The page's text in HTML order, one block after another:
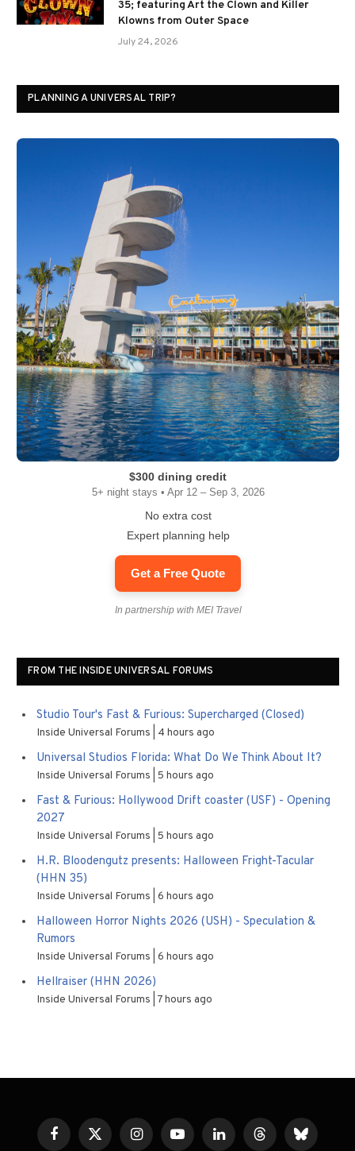
35; featuring Art the Clown and Killer
Klowns from Outer Space
July 24, 2026
PLANNING A UNIVERSAL TRIP?
$300 dining credit
5+ night stays • Apr 12 – Sep 3, 2026
No extra cost
Expert planning help
Get a Free Quote
In partnership with MEI Travel
FROM THE INSIDE UNIVERSAL FORUMS
Studio Tour's Fast & Furious: Supercharged (Closed)
Inside Universal Forums 4 hours ago
Universal Studios Florida: What Do We Think About It?
Inside Universal Forums 5 hours ago
Fast & Furious: Hollywood Drift coaster (USF) - Opening
2027
Inside Universal Forums 5 hours ago
H.R. Bloodengutz presents: Halloween Fright-Tacular
(HHN 35)
Inside Universal Forums 6 hours ago
Halloween Horror Nights 2026 (USH) - Speculation &
Rumors
Inside Universal Forums 6 hours ago
Hellraiser (HHN 2026)
Inside Universal Forums 7 hours ago
FacebookX
InstagramYouTubeLinkedInThreadsBluesky